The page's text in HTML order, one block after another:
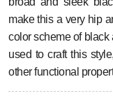
make this a very hip
color scheme of
used to craft this
other functional